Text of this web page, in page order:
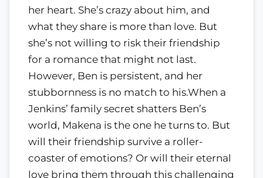
her heart. She’s crazy about him, and
what they share is more than love. But
she’s not willing to risk their friendship
for a romance that might not last.
However, Ben is persistent, and her
stubbornness is no match to his.When a
Jenkins’ family secret shatters Ben’s
world, Makena is the one he turns to. But
will their friendship survive a roller-
coaster of emotions? Or will their eternal
love bring them through this challenging